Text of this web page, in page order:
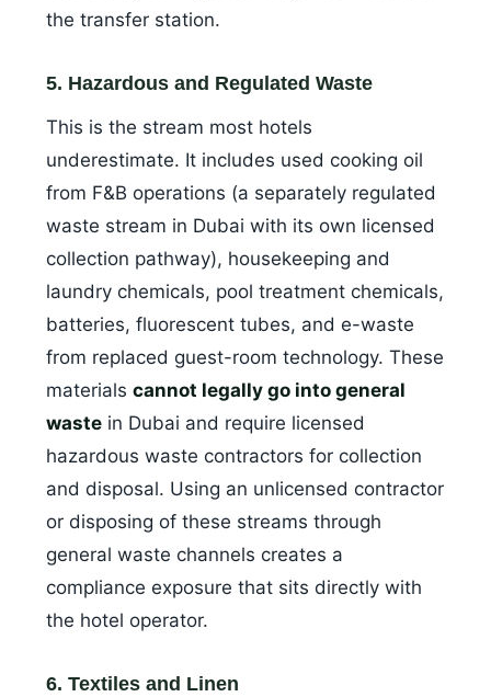
the transfer station.
5. Hazardous and Regulated Waste
This is the stream most hotels
underestimate. It includes used cooking oil
from F&B operations (a separately regulated
waste stream in Dubai with its own licensed
collection pathway), housekeeping and
laundry chemicals, pool treatment chemicals,
batteries, fluorescent tubes, and e-waste
from replaced guest-room technology. These
materials cannot legally go into general
waste in Dubai and require licensed
hazardous waste contractors for collection
and disposal. Using an unlicensed contractor
or disposing of these streams through
general waste channels creates a
compliance exposure that sits directly with
the hotel operator.
6. Textiles and Linen